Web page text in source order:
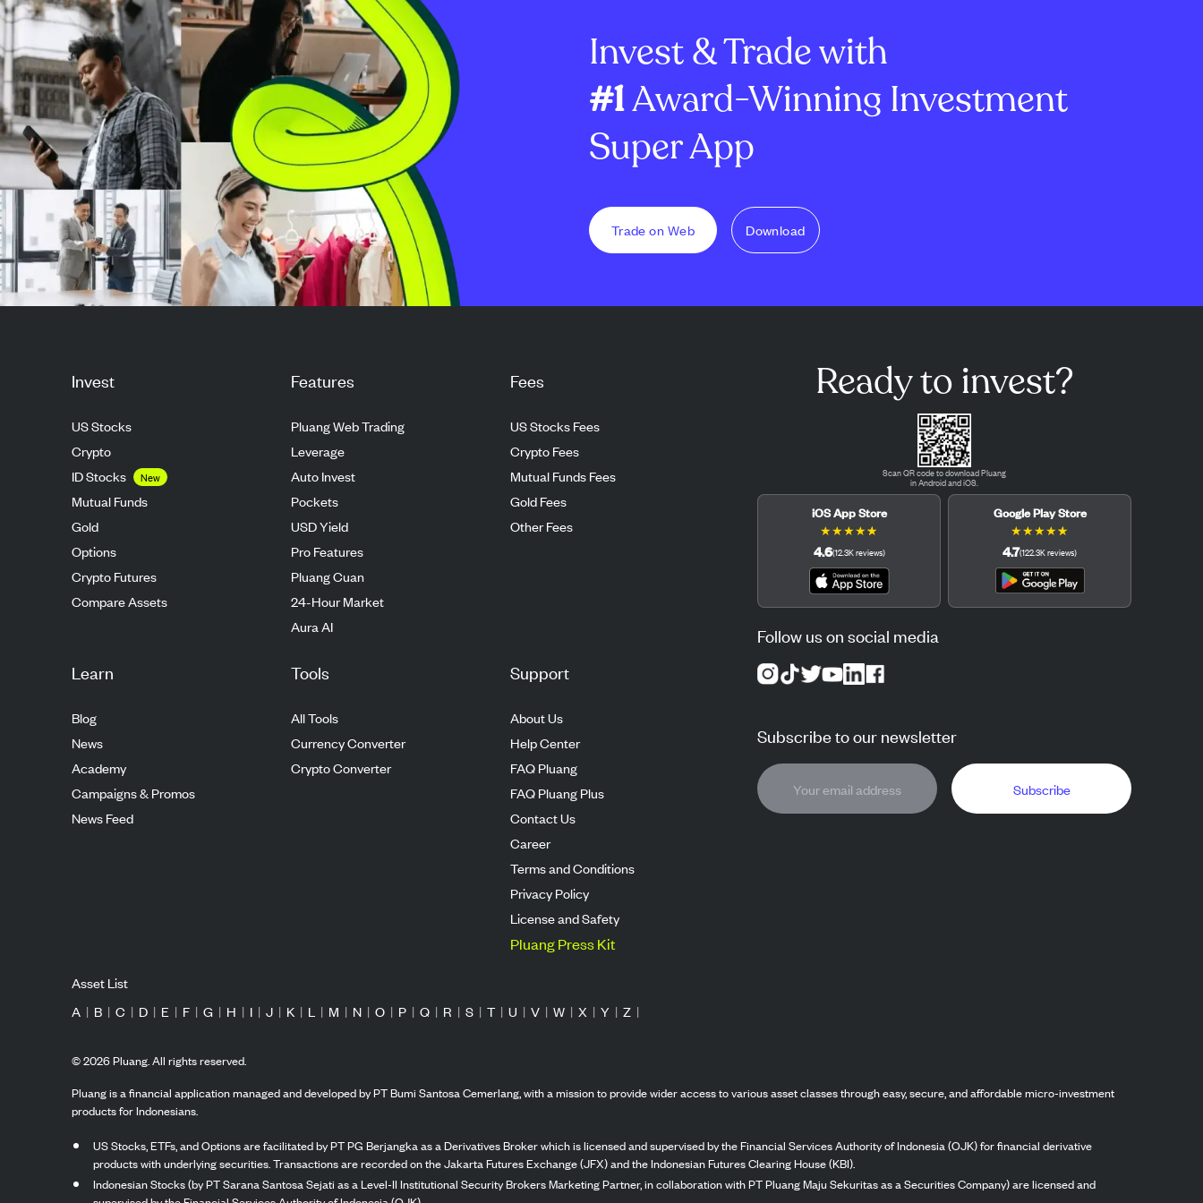
market strength. Investors are
now ev...
improved financial
performance in 20...
Invest & Trade with
#1Award-Winning Investment
Super App
Trade on Web Download
Invest
US Stocks
Crypto
ID Stocks
New
Mutual Funds
Gold
Options
Crypto Futures
Compare Assets
Features
Pluang Web Trading
Leverage
Auto Invest
Pockets
USD Yield
Pro Features
Pluang Cuan
24-Hour Market
Aura AI
Fees
US Stocks Fees
Crypto Fees
Mutual Funds Fees
Gold Fees
Other Fees
Learn
Blog
News
Academy
Campaigns & Promos
News Feed
Tools
All Tools
Currency Converter
Crypto Converter
Support
About Us
Help Center
FAQ Pluang
FAQ Pluang Plus
Contact Us
Career
Terms and Conditions
Privacy Policy
License and Safety
Pluang Press Kit
Ready to invest?
Scan QR code to download Pluang
in Android and iOS.
iOS App Store
★★★★★
4.6(12.3Kreviews)
Google Play Store
★★★★★
4.7(122.3Kreviews)
Follow us on social media
Subscribe to our newsletter
Subscribe
Asset List
A | B | C | D | E | F | G | H | I | J | K | L | M | N | O | P | Q | R | S | T | U | V | W | X | Y | Z |
©2026Pluang. All rights reserved.
Pluang is a financial application managed and developed by PT Bumi Santosa Cemerlang, with a mission to provide wider access to various asset classes through easy, secure, and affordable micro-investment
products for Indonesians.
US Stocks, ETFs, and Options are facilitated by PT PG Berjangka as a Derivatives Broker which is licensed and supervised by the Financial Services Authority of Indonesia (OJK) for financial derivative
products with underlying securities. Transactions are recorded on the Jakarta Futures Exchange (JFX) and the Indonesian Futures Clearing House (KBI).
Indonesian Stocks (by PT Sarana Santosa Sejati as a Level-II Institutional Security Brokers Marketing Partner, in collaboration with PT Pluang Maju Sekuritas as a Securities Company) are licensed and